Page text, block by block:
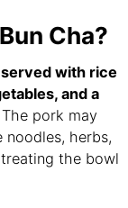
Cha?
served with rice
and a
The pork may
noodles, herbs,
the bowl